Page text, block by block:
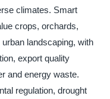
climates. Smart
crops, orchards,
landscaping, with
export quality
and energy waste.
regulation, drought